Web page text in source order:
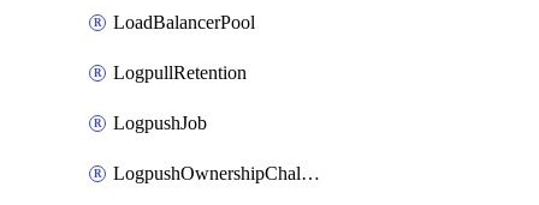
LoadBalancerPool
LogpullRetention
LogpushJob
LogpushOwnershipChallenge